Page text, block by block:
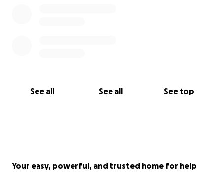
See all See all See top
Your easy, powerful, and trusted home for help